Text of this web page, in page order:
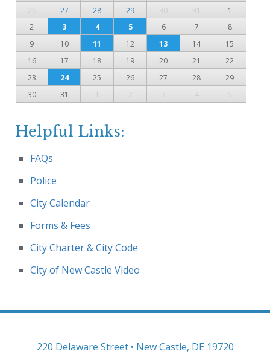
26
27 28 29 30 31
1
2
3 4 5 6 7
8
9
10 11 12 13 14
15
16
17 18 19 20 21
22
23
24 25 26 27 28
29
30
31 1 2 3 4 5
Helpful Links:
FAQs
Police
City Calendar
Forms & Fees
City Charter & City Code
City of New Castle Video
220 Delaware Street • New Castle, DE 19720